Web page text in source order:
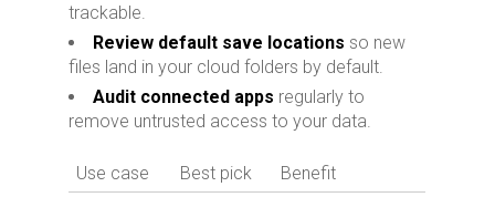
trackable.
Review default save locations so new
files land in your cloud folders by default.
Audit connected apps regularly to
remove untrusted access to your data.
Use case Best pick
Benefit